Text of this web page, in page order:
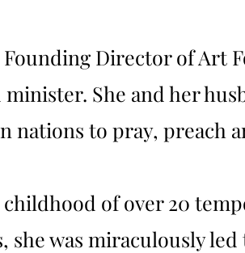
Director of Art
She and her
nations to pray, preach
of over 20
she was miraculously led